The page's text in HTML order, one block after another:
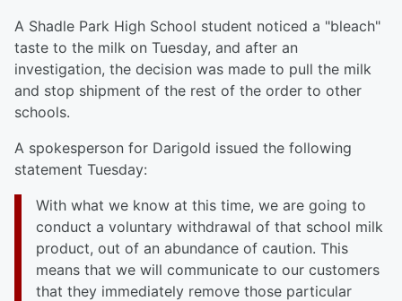
A Shadle Park High School student noticed a "bleach"
taste to the milk on Tuesday, and after an
investigation, the decision was made to pull the milk
and stop shipment of the rest of the order to other
schools.
A spokesperson for Darigold issued the following
statement Tuesday:
With what we know at this time, we are going to
conduct a voluntary withdrawal of that school milk
product, out of an abundance of caution. This
means that we will communicate to our customers
that they immediately remove those particular